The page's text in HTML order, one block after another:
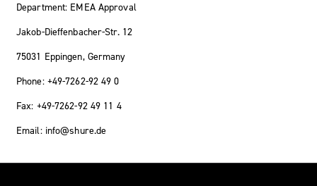
Department: EMEA Approval
Jakob-Dieffenbacher-Str. 12
75031 Eppingen, Germany
Phone: +49-7262-92 49 0
Fax: +49-7262-92 49 11 4
Email: info@shure.de